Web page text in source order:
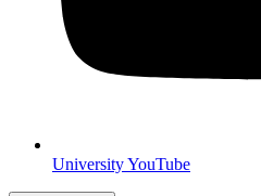
University YouTube